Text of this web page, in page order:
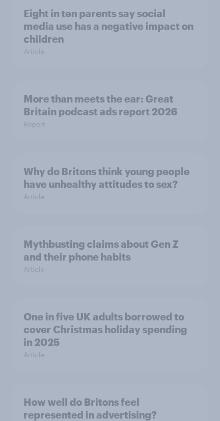
Eight in ten parents say social
media use has a negative impact on
children
Article
More than meets the ear: Great
Britain podcast ads report 2026
Report
Why do Britons think young people
have unhealthy attitudes to sex?
Article
Mythbusting claims about Gen Z
and their phone habits
Article
One in five UK adults borrowed to
cover Christmas holiday spending
in 2025
Article
How well do Britons feel
represented in advertising?